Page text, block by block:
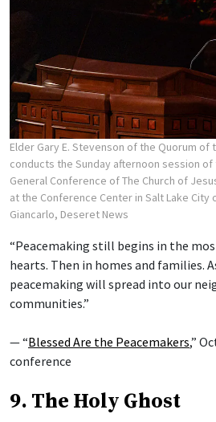
Elder Gary E. Stevenson of the Quorum of
conducts the Sunday afternoon session of
General Conference of The Church of
at the Conference Center in Salt Lake City
Giancarlo, Deseret News
“Peacemaking still begins in the
hearts. Then in homes and families.
peacemaking will spread into our
communities.”
— “Blessed Are the Peacemakers,”
conference
9. The Holy Ghost